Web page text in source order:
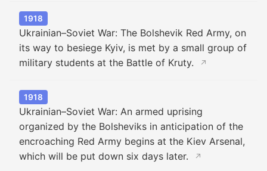
1918
Ukrainian–Soviet War: The Bolshevik Red Army, on
its way to besiege Kyiv, is met by a small group of
military students at the Battle of Kruty.
↗
1918
Ukrainian–Soviet War: An armed uprising
organized by the Bolsheviks in anticipation of the
encroaching Red Army begins at the Kiev Arsenal,
which will be put down six days later.
↗